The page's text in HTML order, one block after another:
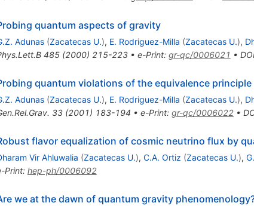
quantum aspects of gravity
Adunas (Zacatecas U.), E. Rodriguez-Milla (Zacatecas U.),
485(2000) 215-223• e-Print: gr-qc/0006021 •
quantum violations of the equivalence principle
Adunas (Zacatecas U.), E. Rodriguez-Milla (Zacatecas U.),
33(2001) 183-194 • e-Print: gr-qc/0006022•
flavor equalization of cosmic neutrino flux by
Vir Ahluwalia (Zacatecas U.), C.A. Ortiz (Zacatecas U.),
Print: hep-ph/0006092
we at the dawn of quantum gravity